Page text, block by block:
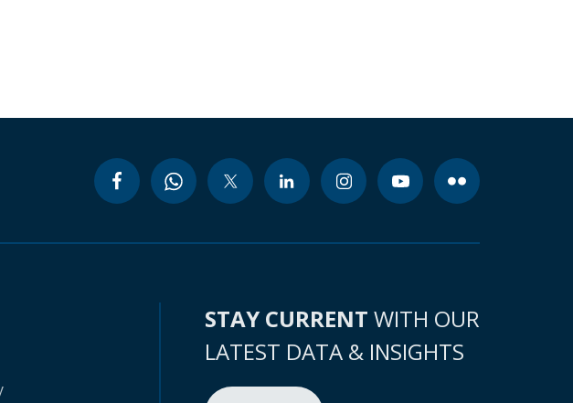
STAY CURRENT WITH OUR
LATEST DATA & INSIGHTS